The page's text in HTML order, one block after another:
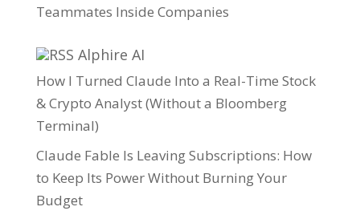
Teammates Inside Companies
Alphire AI
How I Turned Claude Into a Real-Time Stock
& Crypto Analyst (Without a Bloomberg
Terminal)
Claude Fable Is Leaving Subscriptions: How
to Keep Its Power Without Burning Your
Budget